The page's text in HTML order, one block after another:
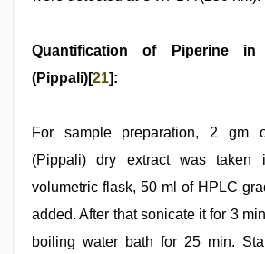
Quantification of Piperine in
(Pippali)[21]:
For sample preparation, 2 gm
(Pippali) dry extract was
volumetric flask, 50 ml of HPLC
added. After that sonicate it for 3
boiling water bath for 25 min.